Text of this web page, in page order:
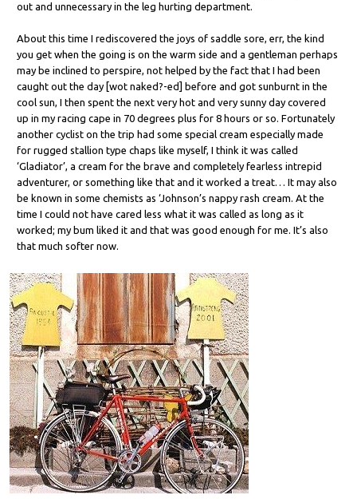
out and unnecessary in the leg hurting department.
About this time I rediscovered the joys of saddle sore, err, the kind
you get when the going is on the warm side and a gentleman perhaps
may be inclined to perspire, not helped by the fact that I had been
caught out the day [wot naked?-ed] before and got sunburnt in the
cool sun, I then spent the next very hot and very sunny day covered
up in my racing cape in 70 degrees plus for 8 hours or so. Fortunately
another cyclist on the trip had some special cream especially made
for rugged stallion type chaps like myself, I think it was called
‘Gladiator’, a cream for the brave and completely fearless intrepid
adventurer, or something like that and it worked a treat… It may also
be known in some chemists as ‘Johnson’s nappy rash cream. At the
time I could not have cared less what it was called as long as it
worked; my bum liked it and that was good enough for me. It’s also
that much softer now.